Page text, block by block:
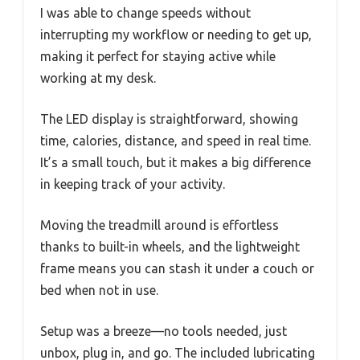
I was able to change speeds without
interrupting my workflow or needing to get up,
making it perfect for staying active while
working at my desk.
The LED display is straightforward, showing
time, calories, distance, and speed in real time.
It’s a small touch, but it makes a big difference
in keeping track of your activity.
Moving the treadmill around is effortless
thanks to built-in wheels, and the lightweight
frame means you can stash it under a couch or
bed when not in use.
Setup was a breeze—no tools needed, just
unbox, plug in, and go. The included lubricating